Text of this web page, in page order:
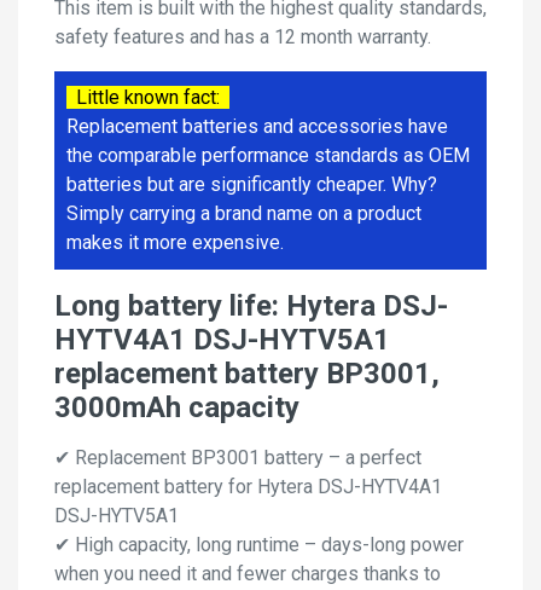
This item is built with the highest quality standards,
safety features and has a 12 month warranty.
Little known fact:
Replacement batteries and accessories have
the comparable performance standards as OEM
batteries but are significantly cheaper. Why?
Simply carrying a brand name on a product
makes it more expensive.
Long battery life: Hytera DSJ-
HYTV4A1 DSJ-HYTV5A1
replacement battery BP3001,
3000mAh capacity
✔ Replacement BP3001 battery – a perfect
replacement battery for Hytera DSJ-HYTV4A1
DSJ-HYTV5A1
✔ High capacity, long runtime – days-long power
when you need it and fewer charges thanks to